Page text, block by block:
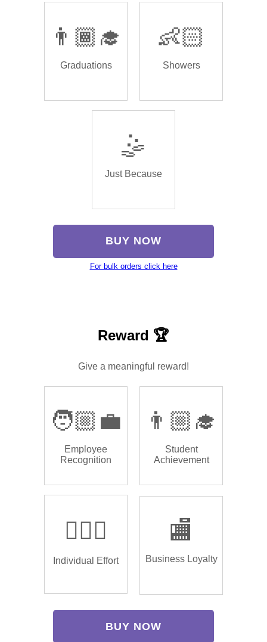
👨🏾‍🎓
Graduations
👶🏻
Showers
🤹
Just Because
BUY NOW
For bulk orders click here
Reward 🏆
Give a meaningful reward!
🧑🏼‍💼
Employee
Recognition
👨🏼‍🎓
Student
Achievement
🏌🏿‍♂️
Individual Effort
🏬
Business Loyalty
BUY NOW